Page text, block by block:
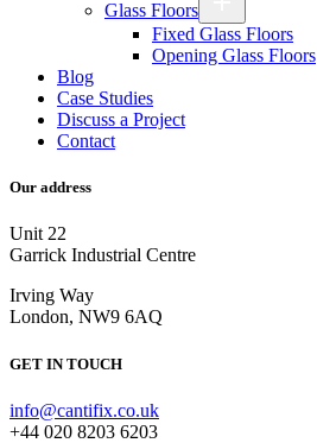
Glass Floors
Fixed Glass Floors
Opening Glass Floors
Blog
Case Studies
Discuss a Project
Contact
Our address
Unit 22
Garrick Industrial Centre
Irving Way
London, NW9 6AQ
GET IN TOUCH
info@cantifix.co.uk
+44 020 8203 6203